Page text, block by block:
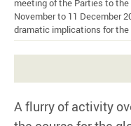
meeting of the Parties to
November to 11 December
dramatic implications for
A flurry of activity